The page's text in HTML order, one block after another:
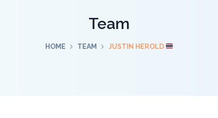
Team
HOME TEAM JUSTIN HEROLD